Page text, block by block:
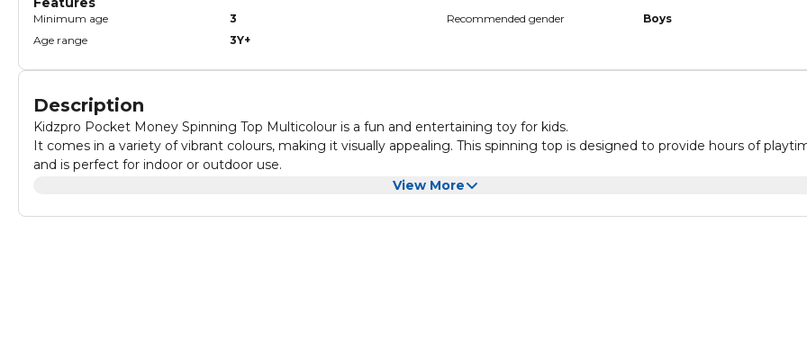
Minimum age 3 Recommended gender
Boys
Age range
3Y+
Description
Kidzpro Pocket Money Spinning Top Multicolour is a fun and entertaining toy for kids.
It comes in a variety of vibrant colours, making it visually appealing. This spinning top is designed to provide hours of
and is perfect for indoor or outdoor use.
It is made from durable materials, ensuring long-lasting use. With its compact size, it can easily fit in a pocket, making it
View More